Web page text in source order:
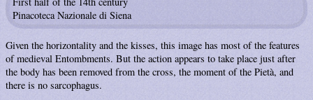
Pinacoteca Nazionale di Siena
Given the horizontality and the kisses, this image has most of the features
of medieval Entombments. But the action appears to take place just after
the body has been removed from the cross, the moment of the Pietà, and
there is no sarcophagus.